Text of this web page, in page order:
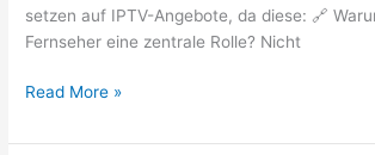
setzen auf IPTV-Angebote, da diese: 🔗
Fernseher eine zentrale Rolle? Nicht
Read More »